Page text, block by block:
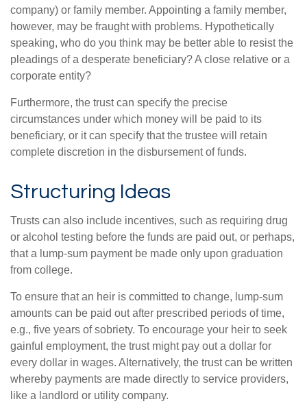
company) or family member. Appointing a family member,
however, may be fraught with problems. Hypothetically
speaking, who do you think may be better able to resist the
pleadings of a desperate beneficiary? A close relative or a
corporate entity?
Furthermore, the trust can specify the precise
circumstances under which money will be paid to its
beneficiary, or it can specify that the trustee will retain
complete discretion in the disbursement of funds.
Structuring Ideas
Trusts can also include incentives, such as requiring drug
or alcohol testing before the funds are paid out, or perhaps,
that a lump-sum payment be made only upon graduation
from college.
To ensure that an heir is committed to change, lump-sum
amounts can be paid out after prescribed periods of time,
e.g., five years of sobriety. To encourage your heir to seek
gainful employment, the trust might pay out a dollar for
every dollar in wages. Alternatively, the trust can be written
whereby payments are made directly to service providers,
like a landlord or utility company.